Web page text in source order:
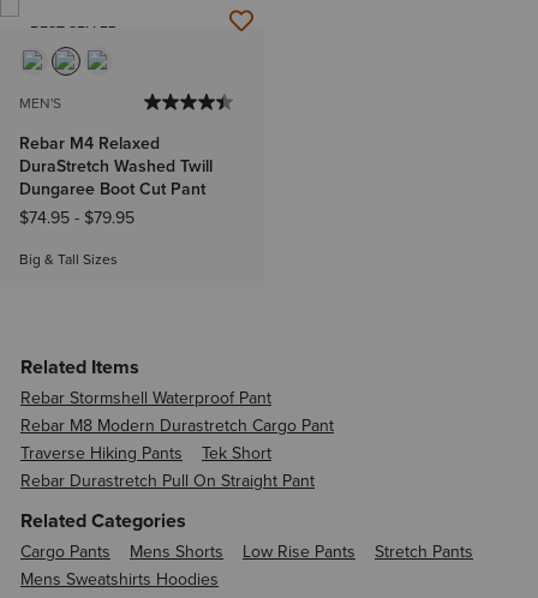
BEST SELLER
MEN'S
Rebar M4 Relaxed
DuraStretch Washed Twill
Dungaree Boot Cut Pant
$74.95- $79.95
Big & Tall Sizes
Related Items
Rebar Stormshell Waterproof Pant
Rebar M8 Modern Durastretch Cargo Pant
Traverse Hiking Pants
Tek Short
Rebar Durastretch Pull On Straight Pant
Related Categories
Cargo Pants Mens Shorts Low Rise Pants
Stretch Pants
Mens Sweatshirts Hoodies